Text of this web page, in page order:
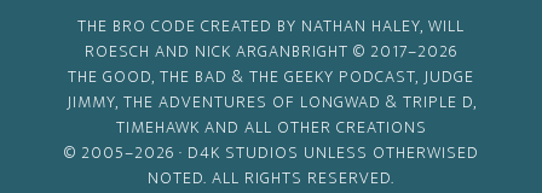
THE BRO CODE CREATED BY NATHAN HALEY, WILL
ROESCH AND NICK ARGANBRIGHT © 2017–2026
THE GOOD, THE BAD & THE GEEKY PODCAST, JUDGE
JIMMY, THE ADVENTURES OF LONGWAD & TRIPLE D,
TIMEHAWK AND ALL OTHER CREATIONS
© 2005–2026 · D4K STUDIOS UNLESS OTHERWISED
NOTED. ALL RIGHTS RESERVED.